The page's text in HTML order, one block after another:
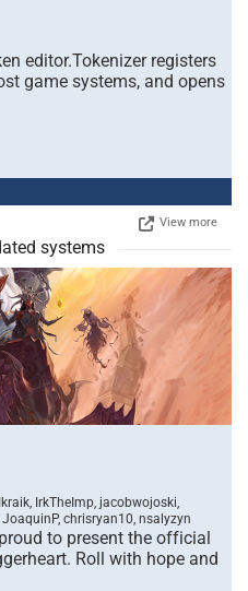
editor.Tokenizer registers
game systems, and opens
View more
systems
IrkTheImp, jacobwojoski,
chrisryan10, nsalyzyn
to present the official
Roll with hope and